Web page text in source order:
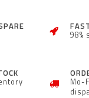
98%
Mo-